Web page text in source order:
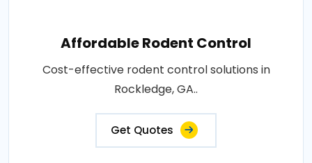
Affordable Rodent Control
Cost-effective rodent control solutions in
Rockledge, GA..
Get Quotes